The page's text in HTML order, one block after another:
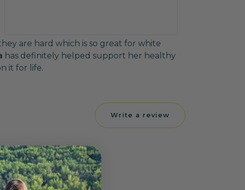
are hard which is so great for white
has definitely helped support her healthy
it for life.
Write a review